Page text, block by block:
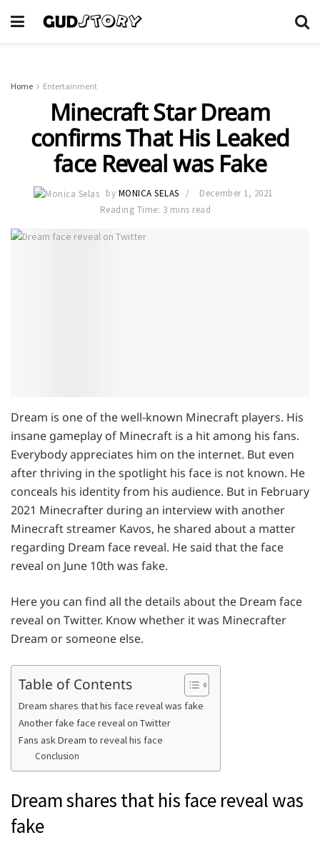
Home Entertainment
Minecraft Star Dream
confirms That His Leaked
face Reveal was Fake
by MONICA SELAS
December 1, 2021
Reading Time: 3 mins read
Dream is one of the well-known Minecraft players. His
insane gameplay of Minecraft is a hit among his fans.
Everybody appreciates him on the internet. But even
after thriving in the spotlight his face is not known. He
conceals his identity from his audience. But in February
2021 Minecrafter during an interview with another
Minecraft streamer Kavos, he shared about a matter
regarding Dream face reveal. He said that the face
reveal on June 10th was fake.
Here you can find all the details about the Dream face
reveal on Twitter. Know whether it was Minecrafter
Dream or someone else.
Table of Contents
Dream shares that his face reveal was fake
Another fake face reveal on Twitter
Fans ask Dream to reveal his face
Conclusion
Dream shares that his face reveal was
fake